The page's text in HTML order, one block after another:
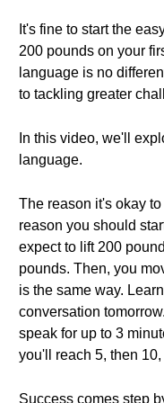
It's fine to start the
200 pounds on your
language is no
to tackling greater
In this video, we'll
language.
The reason it's okay
reason you should
expect to lift 200
pounds. Then, you
is the same way.
conversation
speak for up to 3
you'll reach 5, then
Success comes step